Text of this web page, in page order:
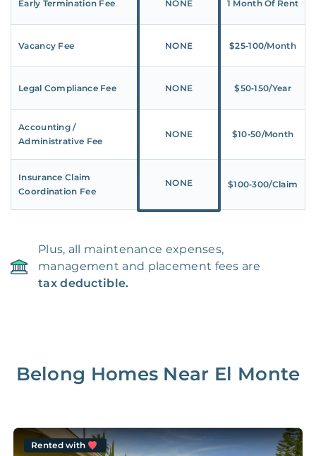
Early Termination Fee NONE 1 Month Of Rent
Vacancy Fee NONE $25‑100/Month
Legal Compliance Fee NONE $50‑150/Year
Accounting /
Administrative Fee
NONE $10‑50/Month
Insurance Claim
Coordination Fee
NONE $100‑300/Claim
Plus, all maintenance expenses,
management and placement fees are
tax deductible.
Belong Homes Near El Monte
Rented with